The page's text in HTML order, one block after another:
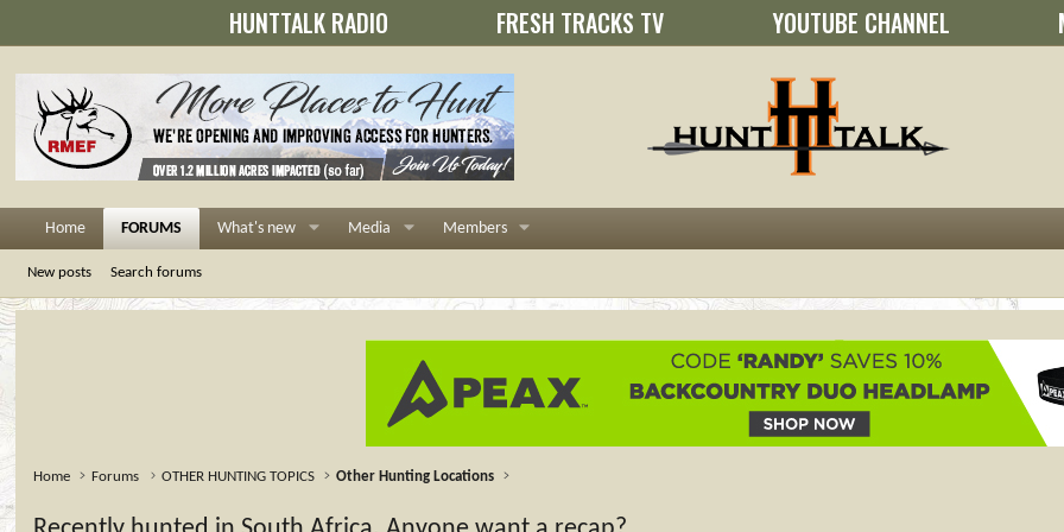
HUNTTALK RADIO FRESH TRACKS TV YOUTUBE CHANNEL
Home FORUMS What's new Media Members
New posts Search forums
Home Forums OTHER HUNTING TOPICS Other Hunting Locations